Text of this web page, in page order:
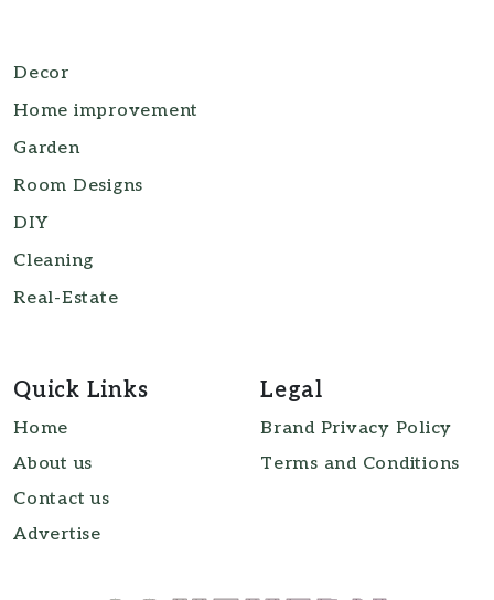
Decor
Home improvement
Garden
Room Designs
DIY
Cleaning
Real-Estate
Quick Links
Home
About us
Contact us
Advertise
Legal
Brand Privacy Policy
Terms and Conditions